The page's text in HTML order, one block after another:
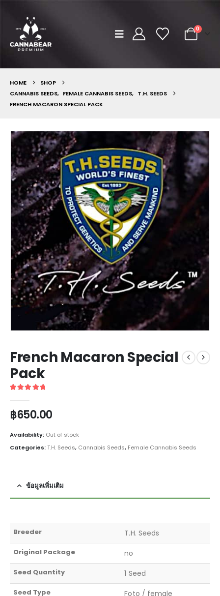
0
HOME
SHOP
CANNABIS SEEDS, FEMALE CANNABIS SEEDS, T.H. SEEDS
FRENCH MACARON SPECIAL PACK
French Macaron Special
Pack
฿650.00
Availability: Out of stock
Categories:T.H. Seeds, Cannabis Seeds, Female Cannabis Seeds
ข้อมูลเพิ่มเติม
Breeder T.H. Seeds
Original Package no
Seed Quantity 1 Seed
Seed Type Foto / female